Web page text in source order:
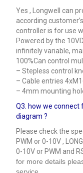
Yes , Longwell can
according
controller is for use
Powered by the
infinitely variable,
100%Can control
– Stepless control
– Cable entries
– 4mm mounting
Q3. how we connect
diagram ?
Please check the
PWM or 0-10V ,
0-10V or PWM and
for more details
service